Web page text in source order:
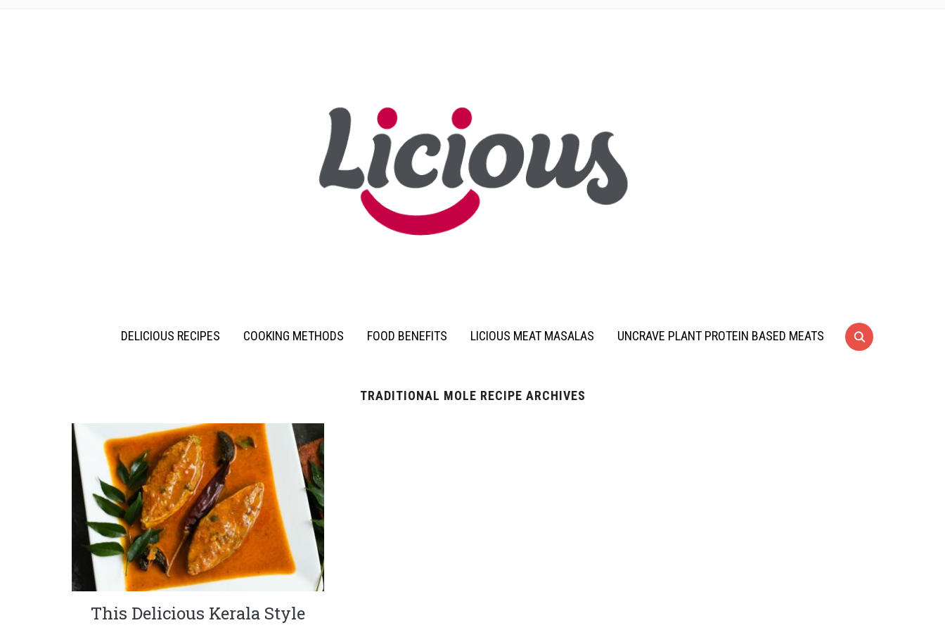
DELICIOUS RECIPES COOKING METHODS FOOD BENEFITS LICIOUS MEAT MASALAS UNCRAVE PLANT PROTEIN BASED MEATS
TRADITIONAL MOLE RECIPE ARCHIVES
This Delicious Kerala Style